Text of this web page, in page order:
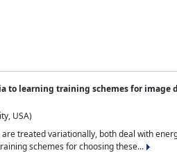
to learning training schemes for image
USA)
treated variationally, both deal with
schemes for choosing these...